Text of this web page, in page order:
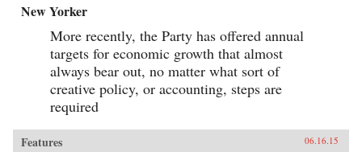
New Yorker
More recently, the Party has offered annual
targets for economic growth that almost
always bear out, no matter what sort of
creative policy, or accounting, steps are
required
Features 06.16.15